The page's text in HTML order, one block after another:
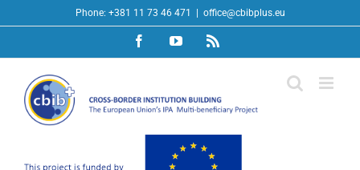
to
Phone: +381 11 73 46 471 office@cbibplus.eu
FacebookYouTubeRss